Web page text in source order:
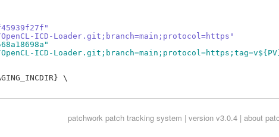
ICD-Loader.git;branch=main;protocol=https"
ICD-
\
patchworkpatch tracking system | version v3.0.4 | about